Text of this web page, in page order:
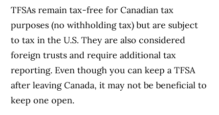
TFSAs remain tax-free for Canadian tax
purposes (no withholding tax) but are subject
to tax in the U.S. They are also considered
foreign trusts and require additional tax
reporting. Even though you can keep a TFSA
after leaving Canada, it may not be beneficial to
keep one open.